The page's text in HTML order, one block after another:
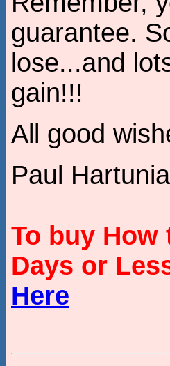
guarantee.
lose...and
gain!!!
All good
Paul
To buy How
Days or
Here